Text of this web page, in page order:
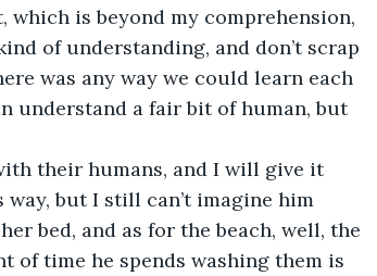
which is beyond my comprehension,
of understanding, and don’t scrap
was any way we could learn each
understand a fair bit of human, but
their humans, and I will give it
but I still can’t imagine him
bed, and as for the beach, well, the
of time he spends washing them is